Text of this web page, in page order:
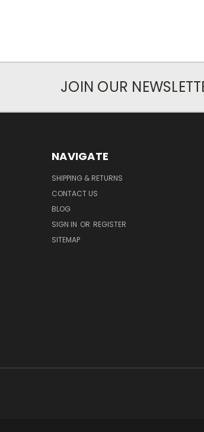
JOIN OUR
NAVIGATE
SHIPPING & RETURNS
CONTACT US
BLOG
SIGN IN OR REGISTER
SITEMAP